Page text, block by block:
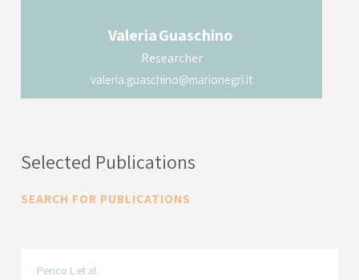
ValeriaGuaschino
Researcher
valeria.guaschino@marionegri.it
Selected Publications
SEARCH FOR PUBLICATIONS
Perico L et al.